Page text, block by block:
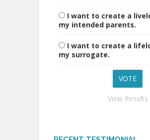
I want to create a
my intended parents.
I want to create a
my surrogate.
View Results